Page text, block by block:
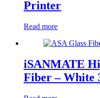
Printer
Read more
iSANMATE
Fiber – White